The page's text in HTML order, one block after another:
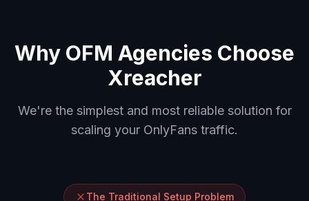
Why OFM Agencies Choose
Xreacher
We're the simplest and most reliable solution for
scaling your OnlyFans traffic.
The Traditional Setup Problem